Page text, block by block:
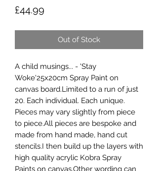
£44.99
Out of Stock
A child musings... - 'Stay
Woke'25x20cm Spray Paint on
canvas board.Limited to a run of just
20. Each individual. Each unique.
Pieces may vary slightly from piece
to piece.All pieces are bespoke and
made from hand made, hand cut
stencils.I then build up the layers with
high quality acrylic Kobra Spray
Paints on canvas.Other wording can